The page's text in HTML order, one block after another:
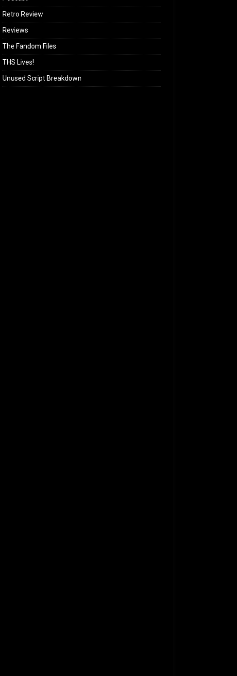
Retro Review
Reviews
The Fandom Files
THS Lives!
Unused Script Breakdown